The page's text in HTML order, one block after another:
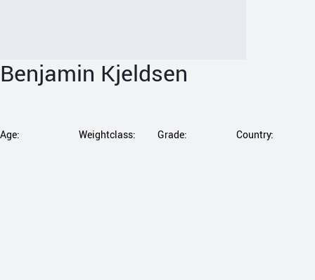
Benjamin Kjeldsen
Age: Weightclass: Grade: Country: